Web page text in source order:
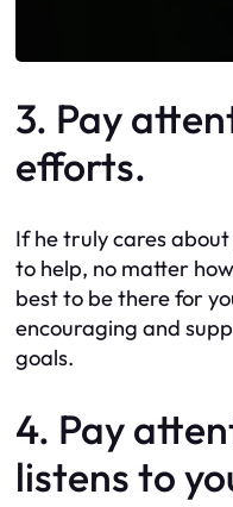
3. Pay
efforts.
If he truly cares
to help, no matter
best to be there for
encouraging and
goals.
4. Pay
listens to